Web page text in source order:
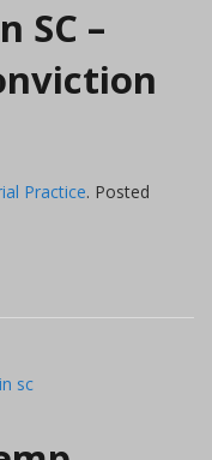
SC –
Practice. Posted